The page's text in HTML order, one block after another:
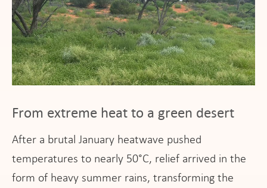
From extreme heat to a green desert
After a brutal January heatwave pushed
temperatures to nearly 50°C, relief arrived in the
form of heavy summer rains, transforming the